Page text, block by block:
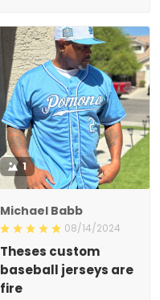
1
Michael Babb
08/14/2024
Theses custom
baseball jerseys are
fire